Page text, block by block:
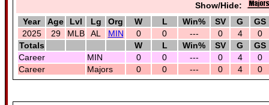
Show/Hide:
Year
Age Lvl Lg Org W L Win% SV G
GS
2025
29 MLB AL MIN 0 0 --- 0 4
0
Totals
W L Win% SV G
GS
Career
MIN 0 0 --- 0 4
0
Career
Majors 0 0 --- 0 4 0